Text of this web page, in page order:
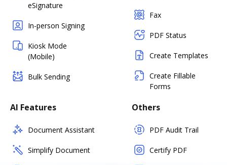
eSignature
In-person Signing
Kiosk Mode
(Mobile)
Bulk Sending
Fax
PDF Status
Create Templates
Create Fillable
Forms
AI Features
Document Assistant
Simplify Document
Others
PDF Audit Trail
Certify PDF